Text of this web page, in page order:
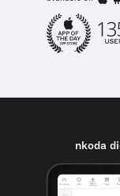
nkoda